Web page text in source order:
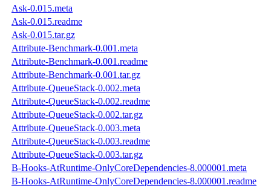
Ask-0.015.meta
Ask-0.015.readme
Ask-0.015.tar.gz
Attribute-Benchmark-0.001.meta
Attribute-Benchmark-0.001.readme
Attribute-Benchmark-0.001.tar.gz
Attribute-QueueStack-0.002.meta
Attribute-QueueStack-0.002.readme
Attribute-QueueStack-0.002.tar.gz
Attribute-QueueStack-0.003.meta
Attribute-QueueStack-0.003.readme
Attribute-QueueStack-0.003.tar.gz
B-Hooks-AtRuntime-OnlyCoreDependencies-8.000001.meta
B-Hooks-AtRuntime-OnlyCoreDependencies-8.000001.readme